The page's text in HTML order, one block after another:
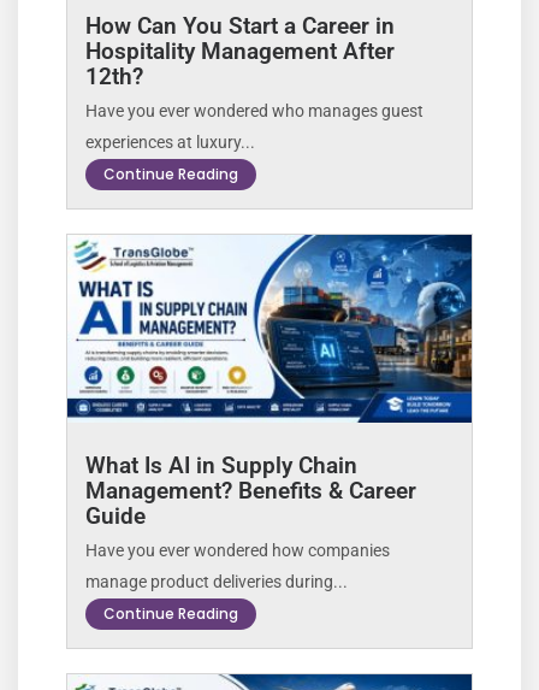
How Can You Start a Career in
Hospitality Management After
12th?
Have you ever wondered who manages guest
experiences at luxury...
Continue Reading
What Is AI in Supply Chain
Management? Benefits & Career
Guide
Have you ever wondered how companies
manage product deliveries during...
Continue Reading